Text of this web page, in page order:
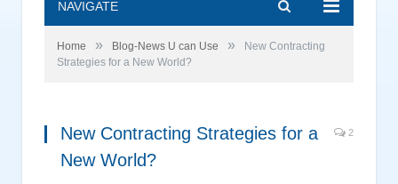
NAVIGATE
Home » Blog-News U can Use »
New Contracting
Strategies for a New World?
New Contracting Strategies for a
New World?
2